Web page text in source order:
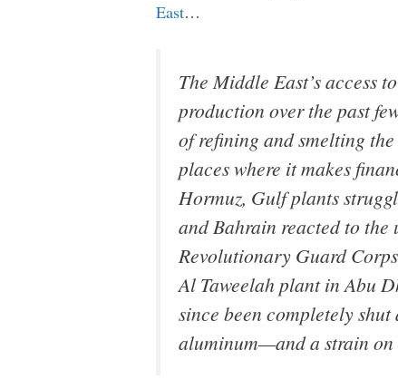
East…
The Middle East’s access
production over the past
of refining and smelting
places where it makes
Hormuz, Gulf plants
and Bahrain reacted to the
Revolutionary Guard
Al Taweelah plant in Abu
since been completely
aluminum—and a strain on